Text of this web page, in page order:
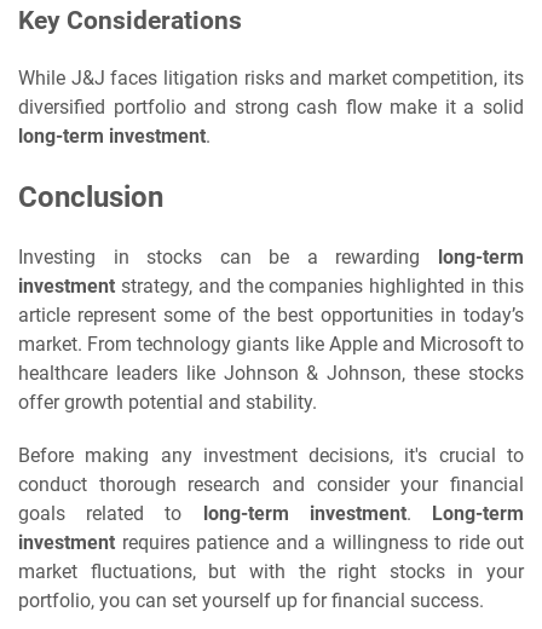
Key Considerations
While J&J faces litigation risks and market competition, its
diversified portfolio and strong cash flow make it a solid
long-term investment.
Conclusion
Investing in stocks can be a rewarding long-term
investment strategy, and the companies highlighted in this
article represent some of the best opportunities in today’s
market. From technology giants like Apple and Microsoft to
healthcare leaders like Johnson & Johnson, these stocks
offer growth potential and stability.
Before making any investment decisions, it's crucial to
conduct thorough research and consider your financial
goals related to long-term investment. Long-term
investment requires patience and a willingness to ride out
market fluctuations, but with the right stocks in your
portfolio, you can set yourself up for financial success.